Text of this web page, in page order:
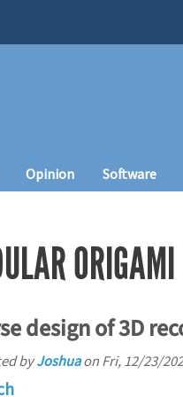
Opinion Software
ORIGAMI
design of 3D
byJoshuaon Fri, 12/23/